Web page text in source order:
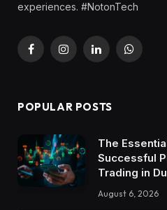
experiences. #NotonTech
FacebookInstagramLinkedIn
POPULAR POSTS
The
Successful
Trading in
August 6, 2026